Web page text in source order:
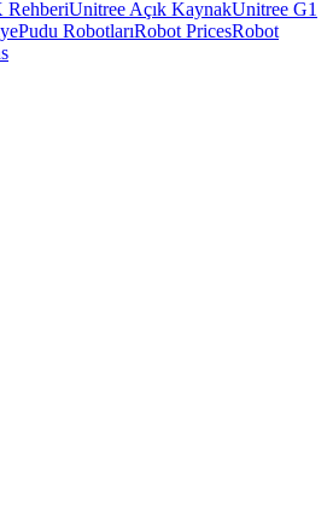
RehberiUnitree Açık KaynakUnitree G1
Pudu RobotlarıRobot PricesRobot